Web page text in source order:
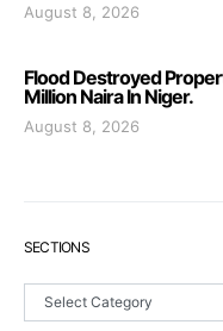
August 8, 2026
Flood Destroyed
Million Naira In Niger.
August 8, 2026
SECTIONS
Sections